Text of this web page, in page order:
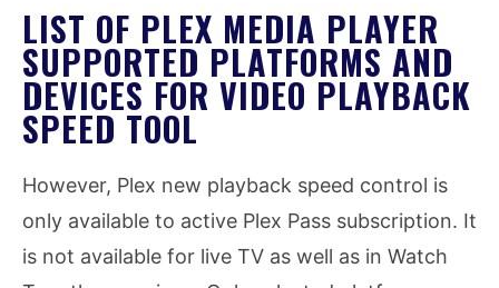
LIST OF PLEX MEDIA PLAYER
SUPPORTED PLATFORMS AND
DEVICES FOR VIDEO PLAYBACK
SPEED TOOL
However, Plex new playback speed control is
only available to active Plex Pass subscription. It
is not available for live TV as well as in Watch